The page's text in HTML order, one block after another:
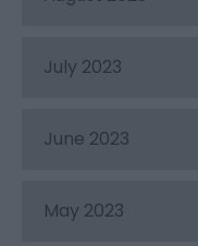
July 2023
June 2023
May 2023